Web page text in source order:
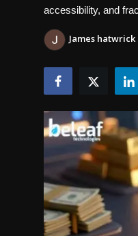
Contact us
Bussiness
Tips and Tricks
accessibility, and
James hatwrick